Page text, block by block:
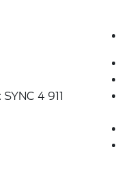
4 911